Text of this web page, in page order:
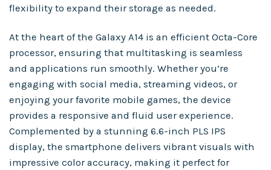
flexibility to expand their storage as needed.
At the heart of the Galaxy A14 is an efficient Octa-Core
processor, ensuring that multitasking is seamless
and applications run smoothly. Whether you’re
engaging with social media, streaming videos, or
enjoying your favorite mobile games, the device
provides a responsive and fluid user experience.
Complemented by a stunning 6.6-inch PLS IPS
display, the smartphone delivers vibrant visuals with
impressive color accuracy, making it perfect for